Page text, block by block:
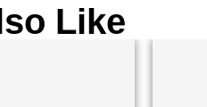
Like